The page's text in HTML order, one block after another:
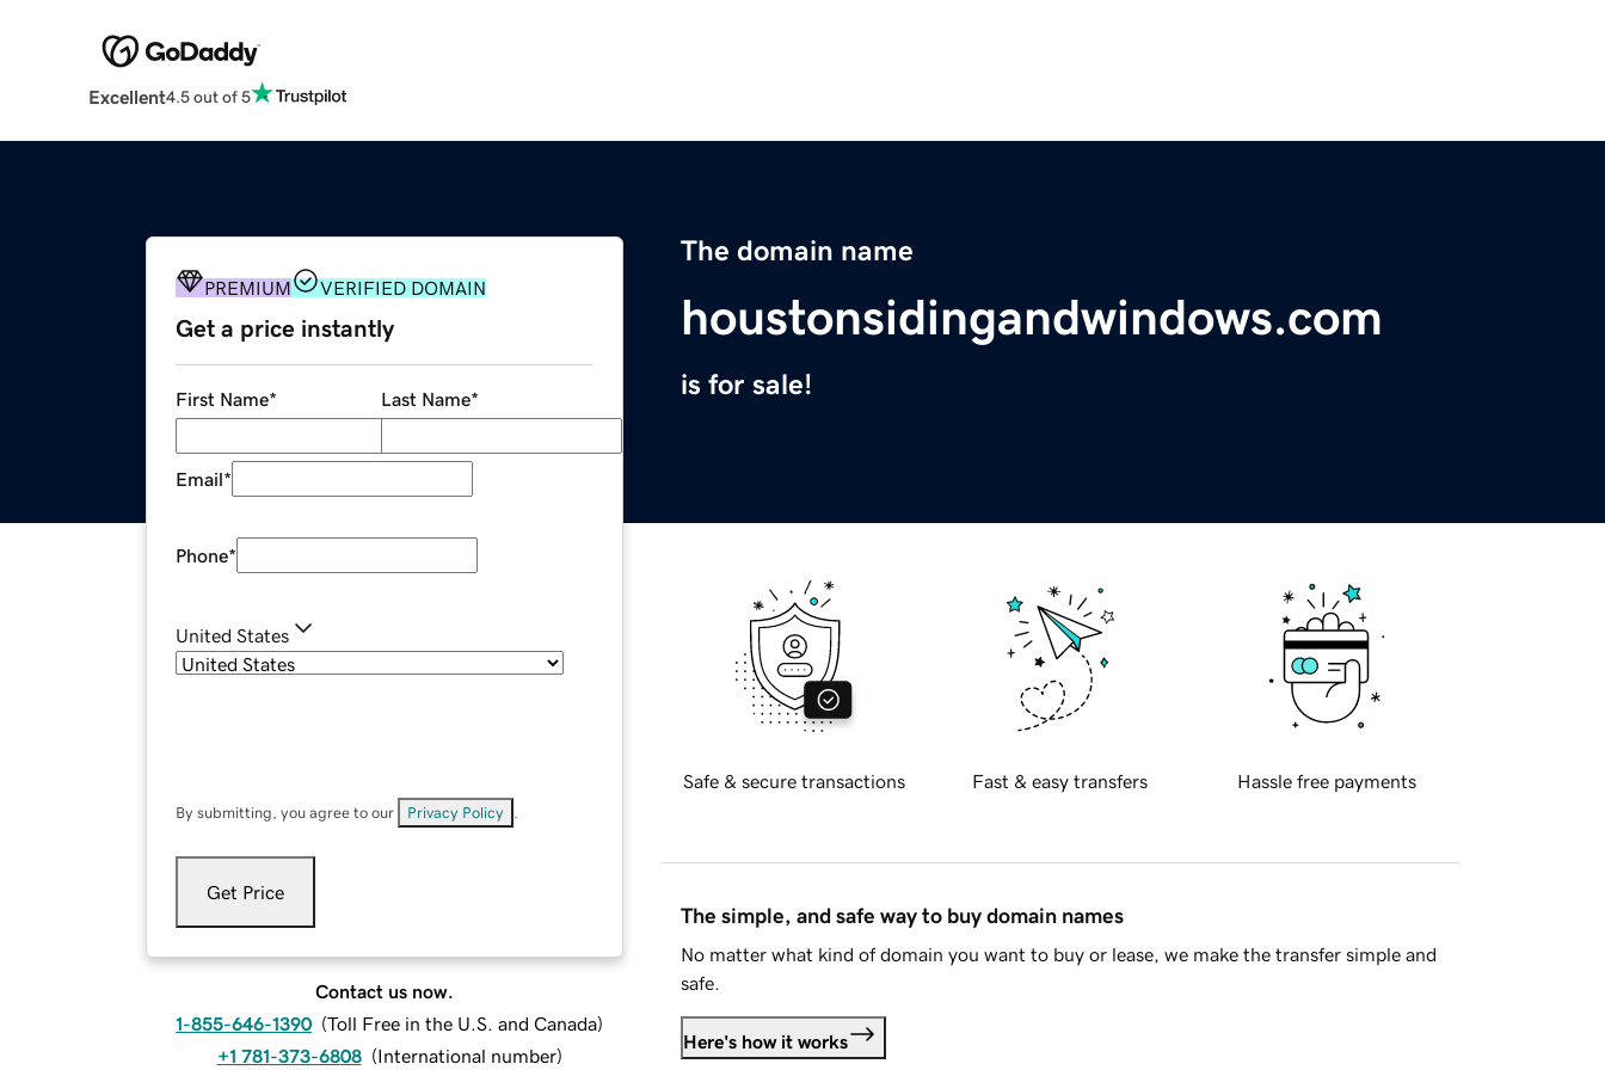
Excellent4.5 out of 5
The domain name
houstonsidingandwindows.com
is for sale!
PREMIUM VERIFIED DOMAIN
Get a price instantly
First Name* Last Name*
Email*
Phone*
United States
By submitting, you agree to our Privacy Policy
Get Price
Contact us now.
1-855-646-1390 (Toll Free in the U.S. and Canada)
+1 781-373-6808 (International number)
Safe & secure transactions Fast & easy transfers Hassle free payments
The simple, and safe way to buy domain names
No matter what kind of domain you want to buy or lease, we make the transfer simple and
safe.
Here's how it works